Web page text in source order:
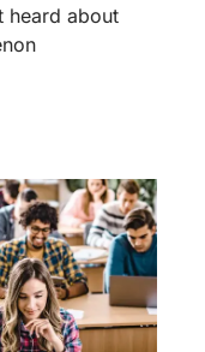
heard about